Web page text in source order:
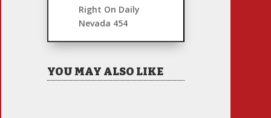
Right On Daily
Nevada 454
YOU MAY ALSO LIKE